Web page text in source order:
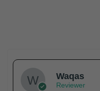
Waqas
Reviewer